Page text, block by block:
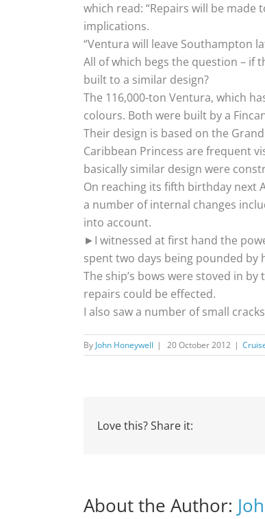
which read: “Repairs will be
implications.
“Ventura will leave Southampton
All of which begs the question – if
built to a similar design?
The 116,000-ton Ventura, which
colours. Both were built by a
Their design is based on the
Caribbean Princess are frequent
basically similar design were
On reaching its fifth birthday next
a number of internal changes
into account.
►I witnessed at first hand the
spent two days being pounded by
The ship’s bows were stoved in
repairs could be effected.
I also saw a number of small
By John Honeywell | 20 October 2012 |
Love this? Share it:
About the Author: